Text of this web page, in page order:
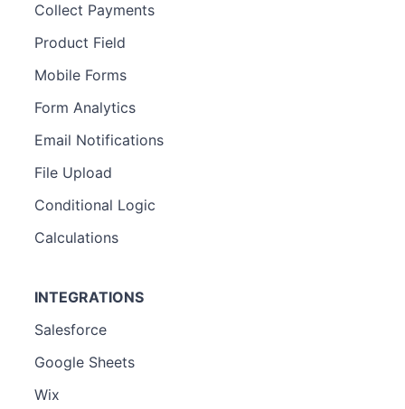
Collect Payments
Product Field
Mobile Forms
Form Analytics
Email Notifications
File Upload
Conditional Logic
Calculations
INTEGRATIONS
Salesforce
Google Sheets
Wix